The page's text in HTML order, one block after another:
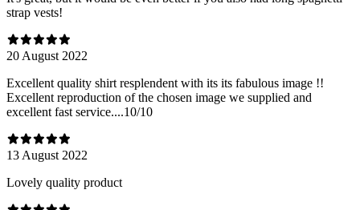
strap vests!
20 August 2022
Excellent quality shirt resplendent with its its fabulous image !!
Excellent reproduction of the chosen image we supplied and
excellent fast service....10/10
13 August 2022
Lovely quality product